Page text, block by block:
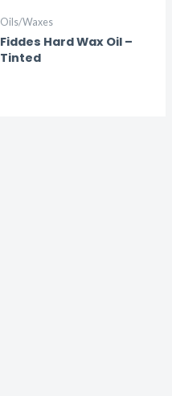
Oils/Waxes
Fiddes Hard Wax Oil –
Tinted